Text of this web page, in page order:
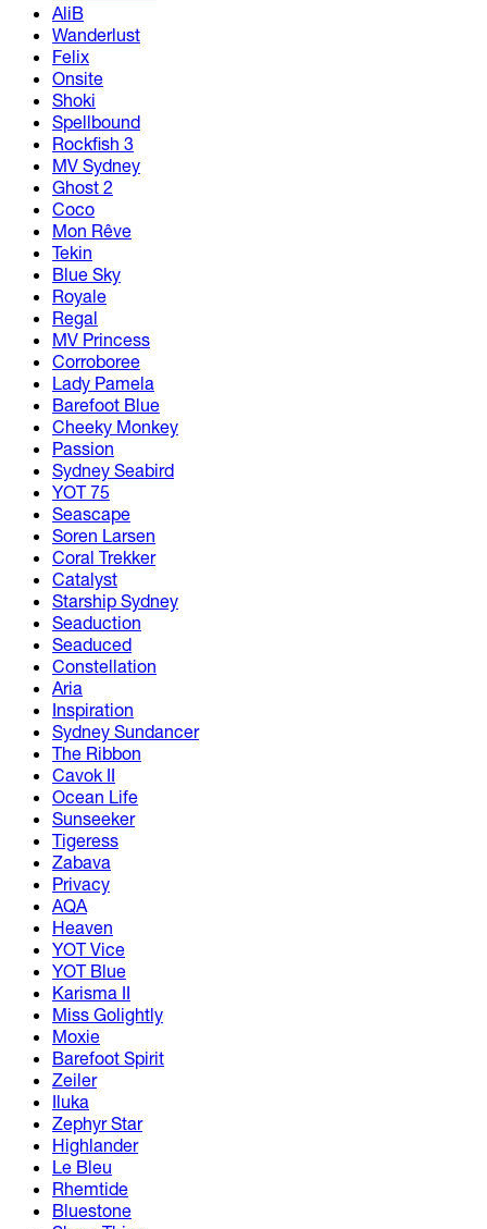
AliB
Wanderlust
Felix
Onsite
Shoki
Spellbound
Rockfish 3
MV Sydney
Ghost 2
Coco
Mon Rêve
Tekin
Blue Sky
Royale
Regal
MV Princess
Corroboree
Lady Pamela
Barefoot Blue
Cheeky Monkey
Passion
Sydney Seabird
YOT 75
Seascape
Soren Larsen
Coral Trekker
Catalyst
Starship Sydney
Seaduction
Seaduced
Constellation
Aria
Inspiration
Sydney Sundancer
The Ribbon
Cavok II
Ocean Life
Sunseeker
Tigeress
Zabava
Privacy
AQA
Heaven
YOT Vice
YOT Blue
Karisma II
Miss Golightly
Moxie
Barefoot Spirit
Zeiler
Iluka
Zephyr Star
Highlander
Le Bleu
Rhemtide
Bluestone